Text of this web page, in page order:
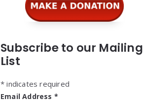
Subscribe to our Mailing
List
* indicates required
Email Address *